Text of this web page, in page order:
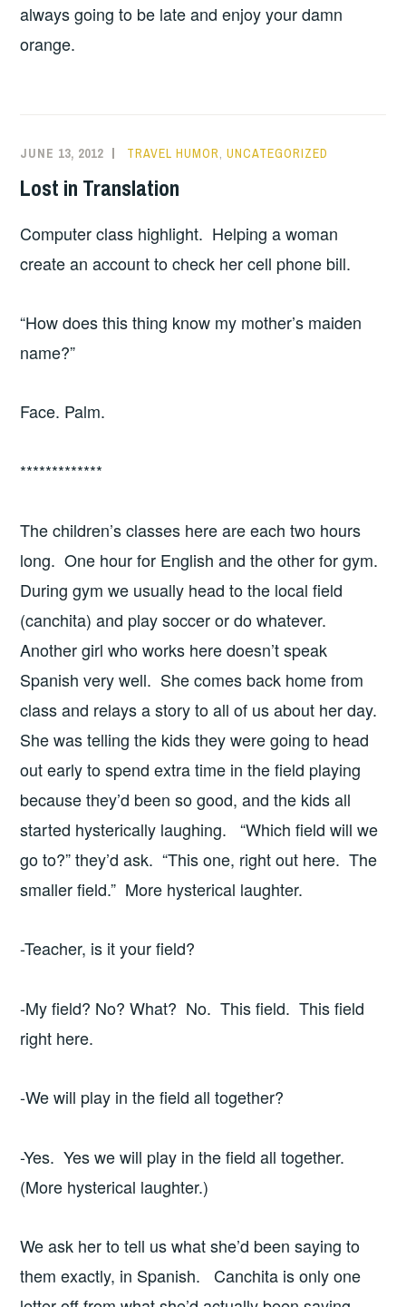
always going to be late and enjoy your damn
orange.
JUNE 13, 2012 TRAVEL HUMOR,UNCATEGORIZED
Lost in Translation
Computer class highlight. Helping a woman
create an account to check her cell phone bill.
“How does this thing know my mother’s maiden
name?”
Face. Palm.
*************
The children’s classes here are each two hours
long. One hour for English and the other for gym.
During gym we usually head to the local field
(canchita) and play soccer or do whatever.
Another girl who works here doesn’t speak
Spanish very well. She comes back home from
class and relays a story to all of us about her day.
She was telling the kids they were going to head
out early to spend extra time in the field playing
because they’d been so good, and the kids all
started hysterically laughing. “Which field will we
go to?” they’d ask. “This one, right out here. The
smaller field.” More hysterical laughter.
-Teacher, is it your field?
-My field? No? What? No. This field. This field
right here.
-We will play in the field all together?
-Yes. Yes we will play in the field all together.
(More hysterical laughter.)
We ask her to tell us what she’d been saying to
them exactly, in Spanish. Canchita is only one